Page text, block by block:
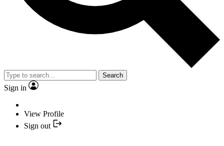
Search
Sign in
View Profile
Sign out